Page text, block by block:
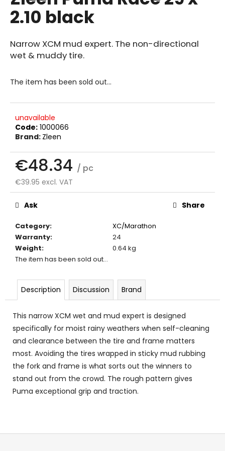
is
0.0
of
5
stars.
2.10 black
Narrow XCM mud expert. The non-directional
wet & muddy tire.
The item has been sold out…
unavailable
Code: 1000066
Brand: Zleen
€48.34 / pc
€39.95 excl. VAT
Measure
price:
Category:
XC/Marathon
Warranty:
24
Weight:
0.64 kg
The item has been sold out…
Ask Share
Description Discussion Brand
This narrow XCM wet and mud expert is designed
specifically for moist rainy weathers when self-cleaning
and clearance between the tire and frame matters
most. Avoiding the tires wrapped in sticky mud rubbing
the fork and frame is what sorts out the winners to
stand out from the crowd. The rough pattern gives
Puma exceptional grip and traction.
i
n
g
f
r
W
c
o
m
m
d
F